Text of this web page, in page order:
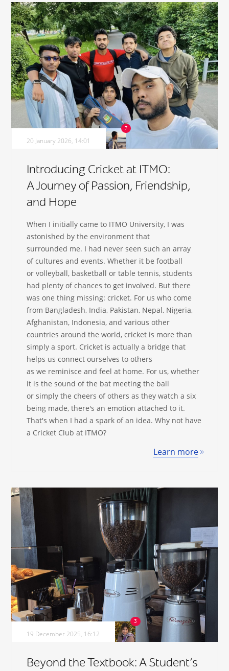
20 January 2026, 14:01
Introducing Cricket at ITMO:
A Journey of Passion, Friendship,
and Hope
When I initially came to ITMO University, I was
astonished by the environment that
surrounded me. I had never seen such an array
of cultures and events. Whether it be football
or volleyball, basketball or table tennis, students
had plenty of chances to get involved. But there
was one thing missing: cricket. For us who come
from Bangladesh, India, Pakistan, Nepal, Nigeria,
Afghanistan, Indonesia, and various other
countries around the world, cricket is more than
simply a sport. Cricket is actually a bridge that
helps us connect ourselves to others
as we reminisce and feel at home. For us, whether
it is the sound of the bat meeting the ball
or simply the cheers of others as they watch a six
being made, there's an emotion attached to it.
That's when I had a spark of an idea. Why not have
a Cricket Club at ITMO?
Learn more
19 December 2025, 16:12
Beyond the Textbook: A Student’s